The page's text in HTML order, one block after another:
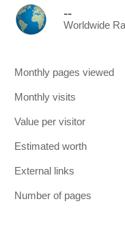
--
Worldwide
Monthly pages viewed
Monthly visits
Value per visitor
Estimated worth
External links
Number of pages